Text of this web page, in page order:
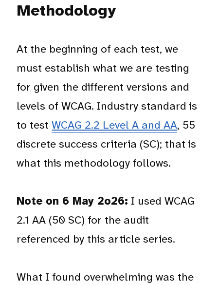
Methodology
At the beginning of each test, we
must establish what we are testing
for given the different versions and
levels of WCAG. Industry standard is
to testWCAG 2.2 Level A and AA, 55
discrete success criteria (SC); that is
what this methodology follows.
Note on 6 May 2o26: I used WCAG
2.1 AA (50 SC) for the audit
referenced by this article series.
What I found overwhelming was the